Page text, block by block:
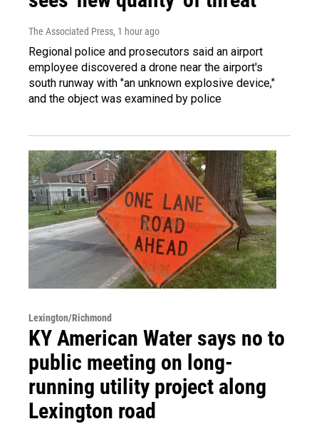
The Associated Press, 1 hour ago
Regional police and prosecutors said an airport
employee discovered a drone near the airport's
south runway with "an unknown explosive device,"
and the object was examined by police
Lexington/Richmond
KY American Water says no to
public meeting on long-
running utility project along
Lexington road